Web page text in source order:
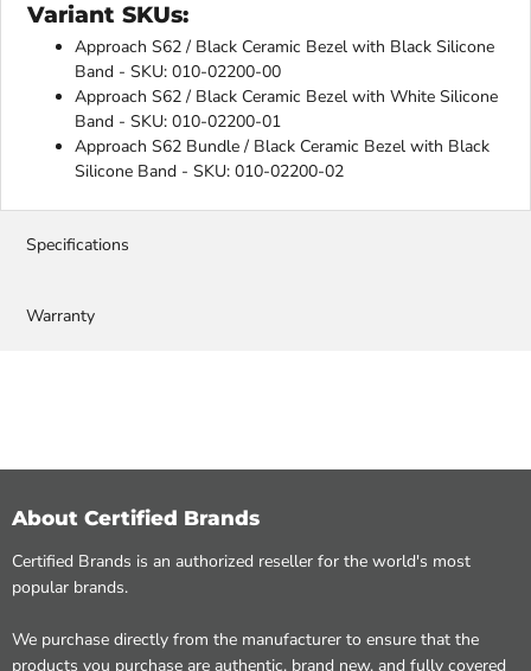
Variant SKUs:
Approach S62 / Black Ceramic Bezel with Black Silicone
Band - SKU: 010-02200-00
Approach S62 / Black Ceramic Bezel with White Silicone
Band - SKU: 010-02200-01
Approach S62 Bundle / Black Ceramic Bezel with Black
Silicone Band - SKU: 010-02200-02
Specifications
Warranty
About Certified Brands
Certified Brands is an authorized reseller for the world's most
popular brands.
We purchase directly from the manufacturer to ensure that the
products you purchase are authentic, brand new, and fully covered